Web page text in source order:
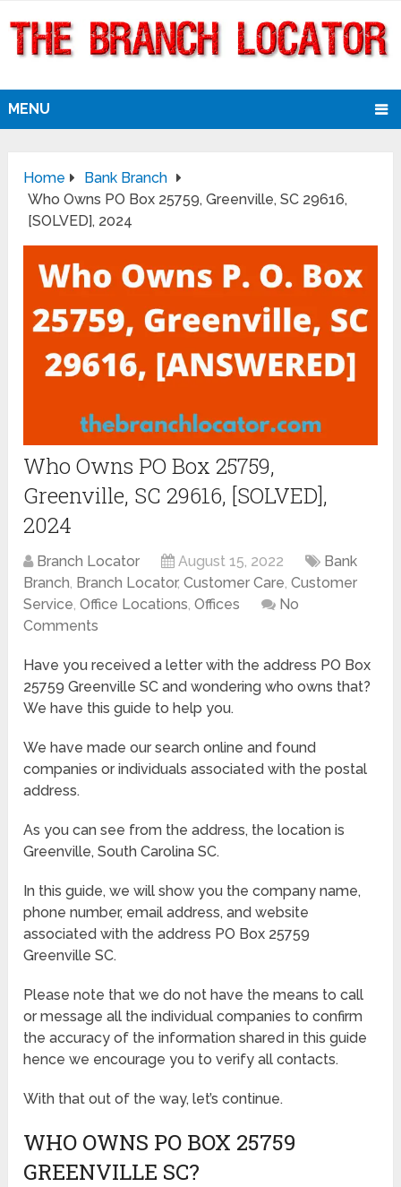
MENU
Home
Bank Branch
Who Owns PO Box 25759, Greenville, SC 29616,
[SOLVED], 2024
Who Owns PO Box 25759,
Greenville, SC 29616, [SOLVED],
2024
Branch Locator August 15, 2022
Bank
Branch, Branch Locator,Customer Care,Customer
Service,Office Locations,Offices
No
Comments
Have you received a letter with the address PO Box
25759 Greenville SC and wondering who owns that?
We have this guide to help you.
We have made our search online and found
companies or individuals associated with the postal
address.
As you can see from the address, the location is
Greenville, South Carolina SC.
In this guide, we will show you the company name,
phone number, email address, and website
associated with the address PO Box 25759
Greenville SC.
Please note that we do not have the means to call
or message all the individual companies to confirm
the accuracy of the information shared in this guide
hence we encourage you to verify all contacts.
With that out of the way, let’s continue.
WHO OWNS PO BOX 25759
GREENVILLE SC?